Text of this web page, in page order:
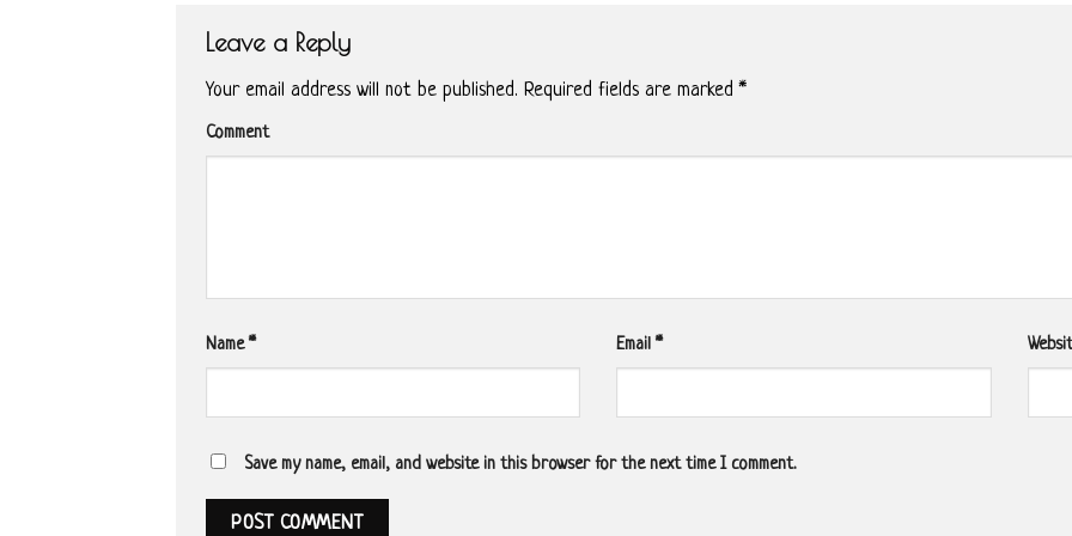
Leave a Reply
Your email address will not be published. Required fields are marked*
Comment
Name* Email*
Save my name, email, and website in this browser for the next time I comment.